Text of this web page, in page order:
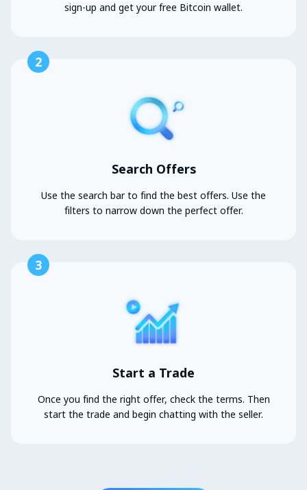
sign-up and get your free Bitcoin wallet.
2
Search Offers
Use the search bar to find the best offers. Use the
filters to narrow down the perfect offer.
3
Start a Trade
Once you find the right offer, check the terms. Then
start the trade and begin chatting with the seller.